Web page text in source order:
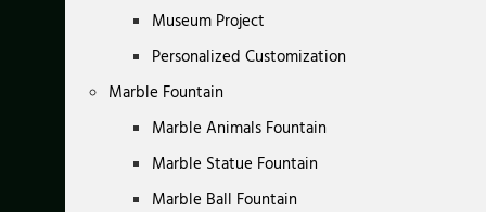
Museum Project
Personalized Customization
Marble Fountain
Marble Animals Fountain
Marble Statue Fountain
Marble Ball Fountain